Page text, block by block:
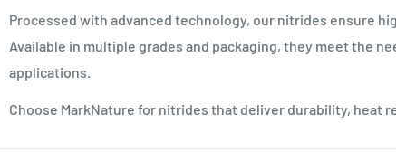
Processed with advanced technology, our nitrides ensure
Available in multiple grades and packaging, they meet the
applications.
Choose MarkNature for nitrides that deliver durability, heat